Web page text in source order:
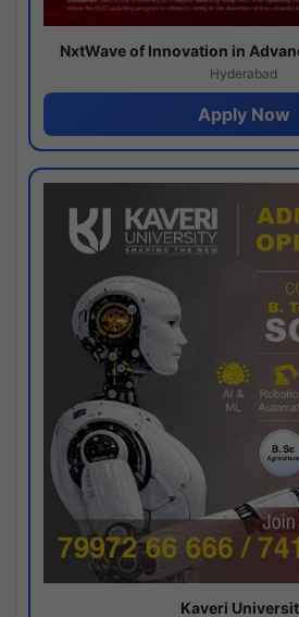
NxtWave of Innovation in
Hyderabad
Apply Now
Kaveri